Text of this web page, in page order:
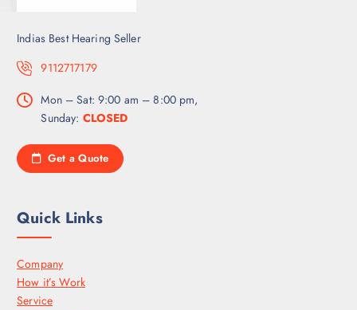
Indias Best Hearing Seller
9112717179
Mon – Sat: 9:00 am – 8:00 pm,
Sunday: CLOSED
Get a Quote
Quick Links
Company
How it’s Work
Service